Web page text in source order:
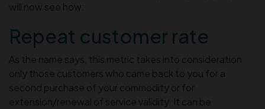
will now see how:
Repeat customer rate
As the name says, this metric takes into consideration
only those customers who came back to you for a
second purchase of your commodity or for
extension/renewal of service validity. It can be